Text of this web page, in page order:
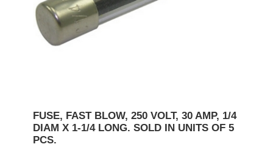
FUSE, FAST BLOW, 250 VOLT, 30 AMP, 1/4
DIAM X 1-1/4 LONG. SOLD IN UNITS OF 5
PCS.